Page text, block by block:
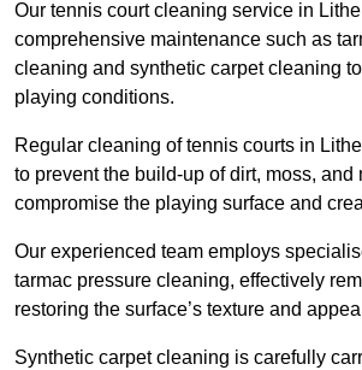
Our tennis court cleaning service in
comprehensive maintenance such as
cleaning and synthetic carpet cleaning
playing conditions.
Regular cleaning of tennis courts in
to prevent the build-up of dirt, moss, and
compromise the playing surface and
Our experienced team employs
tarmac pressure cleaning, effectively
restoring the surface’s texture and
Synthetic carpet cleaning is carefully